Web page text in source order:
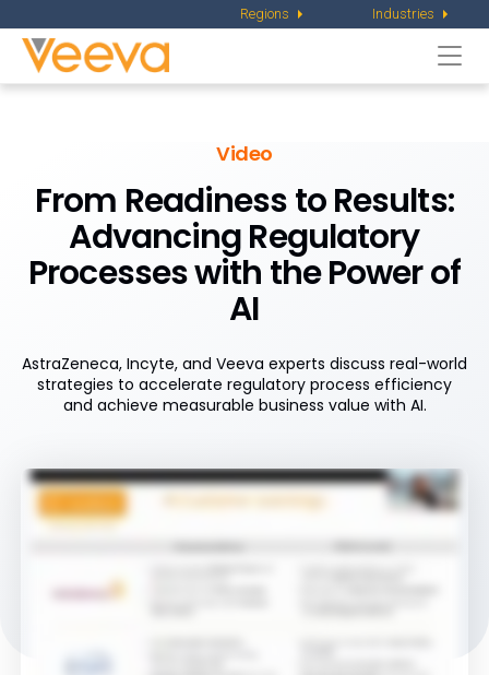
Regions Industries
Video
From Readiness to Results:
Advancing Regulatory
Processes with the Power of
AI
AstraZeneca, Incyte, and Veeva experts discuss real-world
strategies to accelerate regulatory process efficiency
and achieve measurable business value with AI.